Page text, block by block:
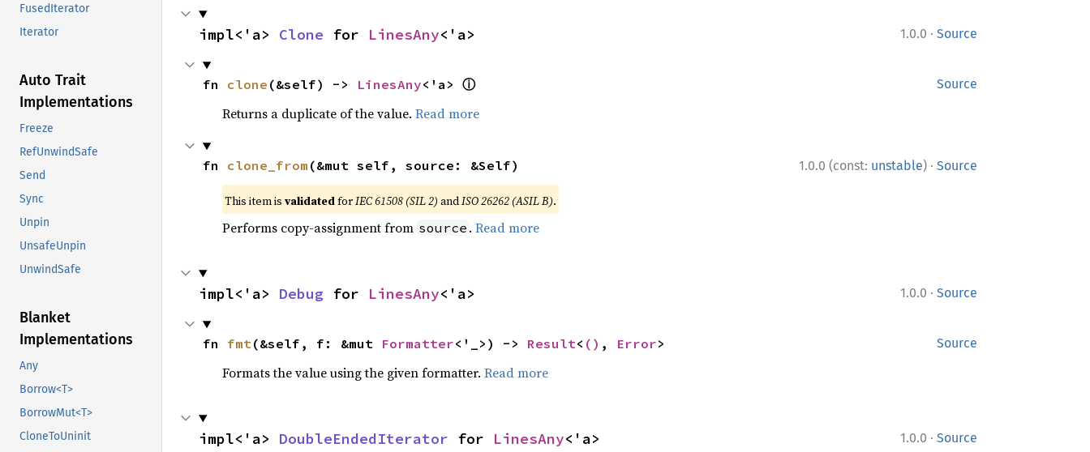
FusedIterator
Iterator
Auto Trait
Implementations
Freeze
RefUnwindSafe
Send
Sync
Unpin
UnsafeUnpin
UnwindSafe
Blanket
Implementations
Any
Borrow<T>
BorrowMut<T>
CloneToUninit
1.0.0 · Source
impl<'a> Clone for LinesAny<'a>
Source
fn clone (&self) -> LinesAny<'a> ⓘ
Returns a duplicate of the value. Read more
1.0.0 (const: unstable) · Source
fn clone_from (&mut self, source: &Self)
This item is validatedforIEC 61508 (SIL 2) andISO 26262 (ASIL B).
Performs copy-assignment from source . Read more
1.0.0 · Source
impl<'a> Debug for LinesAny<'a>
Source
fn fmt(&self, f: &mut Formatter<'_>) -> Result< () , Error>
Formats the value using the given formatter. Read more
1.0.0 · Source
impl<'a> DoubleEndedIterator for LinesAny<'a>